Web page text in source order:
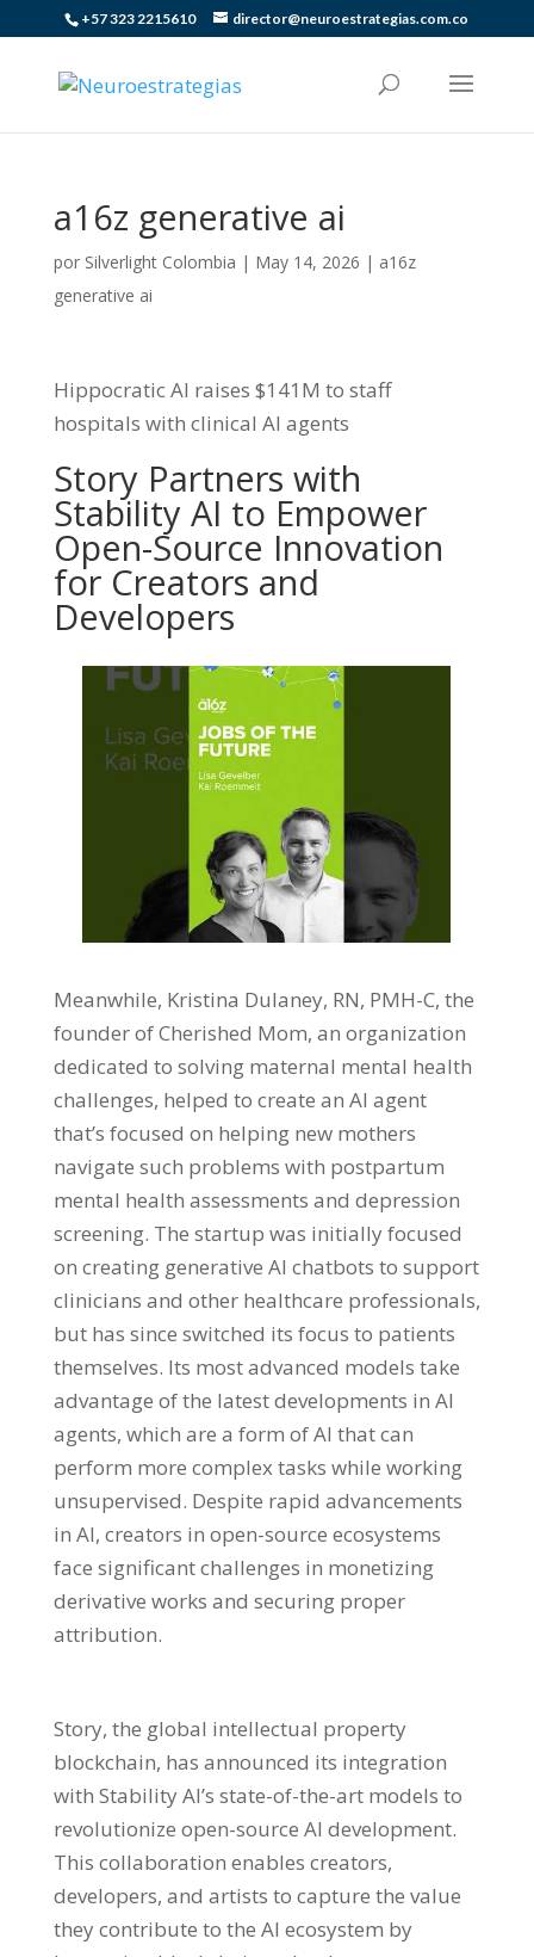
+57 323 2215610 director@neuroestrategias.com.co
a16z generative ai
por Silverlight Colombia | May 14, 2026 | a16z
generative ai
Hippocratic AI raises $141M to staff
hospitals with clinical AI agents
Story Partners with
Stability AI to Empower
Open-Source Innovation
for Creators and
Developers
Meanwhile, Kristina Dulaney, RN, PMH-C, the
founder of Cherished Mom, an organization
dedicated to solving maternal mental health
challenges, helped to create an AI agent
that’s focused on helping new mothers
navigate such problems with postpartum
mental health assessments and depression
screening. The startup was initially focused
on creating generative AI chatbots to support
clinicians and other healthcare professionals,
but has since switched its focus to patients
themselves. Its most advanced models take
advantage of the latest developments in AI
agents, which are a form of AI that can
perform more complex tasks while working
unsupervised. Despite rapid advancements
in AI, creators in open-source ecosystems
face significant challenges in monetizing
derivative works and securing proper
attribution.
Story, the global intellectual property
blockchain, has announced its integration
with Stability AI’s state-of-the-art models to
revolutionize open-source AI development.
This collaboration enables creators,
developers, and artists to capture the value
they contribute to the AI ecosystem by